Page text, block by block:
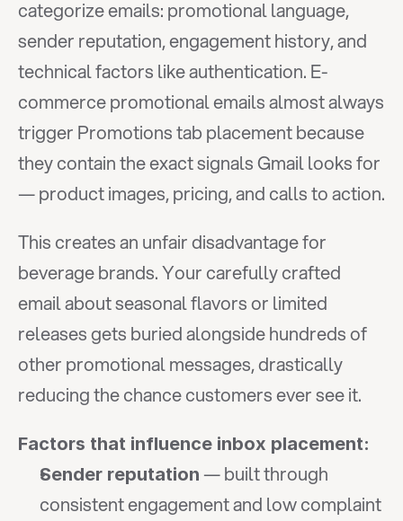
categorize emails: promotional language,
sender reputation, engagement history, and
technical factors like authentication. E-
commerce promotional emails almost always
trigger Promotions tab placement because
they contain the exact signals Gmail looks for
— product images, pricing, and calls to action.
This creates an unfair disadvantage for
beverage brands. Your carefully crafted
email about seasonal flavors or limited
releases gets buried alongside hundreds of
other promotional messages, drastically
reducing the chance customers ever see it.
Factors that influence inbox placement:
Sender reputation — built through
consistent engagement and low complaint